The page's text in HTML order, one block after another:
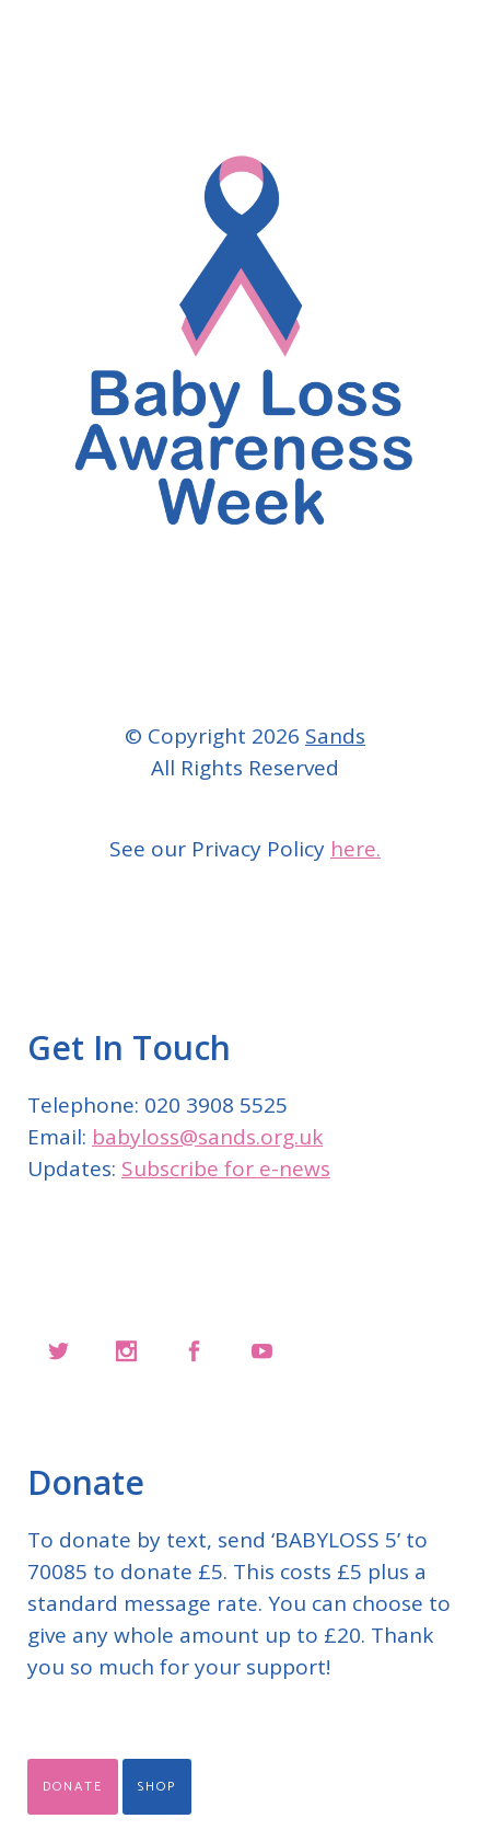
© Copyright 2026 Sands
All Rights Reserved
See our Privacy Policy here.
Get In Touch
Telephone: 020 3908 5525
Email: babyloss@sands.org.uk
Updates: Subscribe for e-news
Donate
To donate by text, send ‘BABYLOSS 5’ to
70085 to donate £5. This costs £5 plus a
standard message rate. You can choose to
give any whole amount up to £20. Thank
you so much for your support!
DONATE SHOP